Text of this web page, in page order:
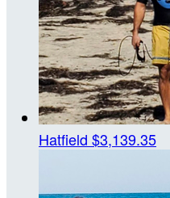
Hatfield $3,139.35